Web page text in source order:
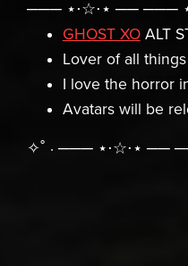
─── ⋆⋅☆⋅⋆ ── ───
GHOST XOALT
Lover of all
I love the horror
Avatars will be
✧˚ · ─── ⋆⋅☆⋅⋆ ──